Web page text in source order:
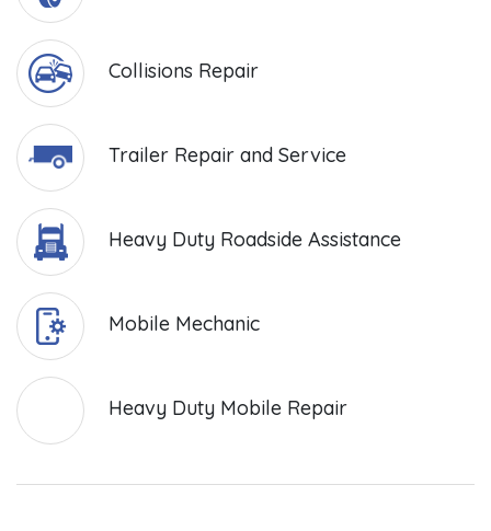
Collisions Repair
Trailer Repair and Service
Heavy Duty Roadside Assistance
Mobile Mechanic
Heavy Duty Mobile Repair